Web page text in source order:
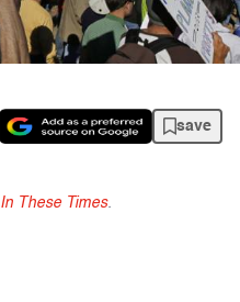
save
In These Times.